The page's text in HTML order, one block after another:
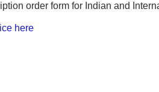
order form for Indian and
here